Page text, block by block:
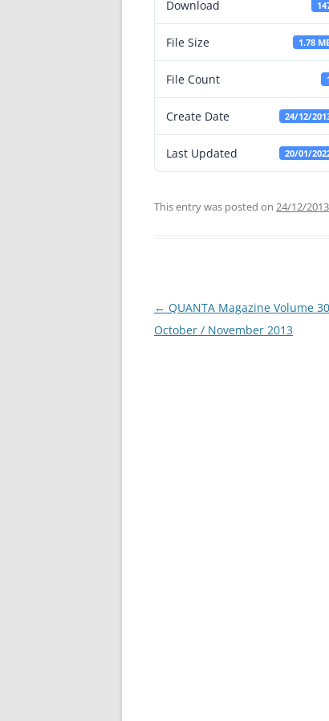
Download
File Size 1.78
File Count
Create Date 24/12/
Last Updated 20/01/
This entry was posted on 24/12/2013
Post
navigation
← QUANTA Magazine Volume
October / November 2013